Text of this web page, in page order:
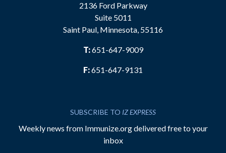
2136 Ford Parkway
Suite 5011
Saint Paul, Minnesota, 55116
T:651-647-9009
F:651-647-9131
SUBSCRIBE TO IZ EXPRESS
Weekly news from Immunize.org delivered free to your
inbox